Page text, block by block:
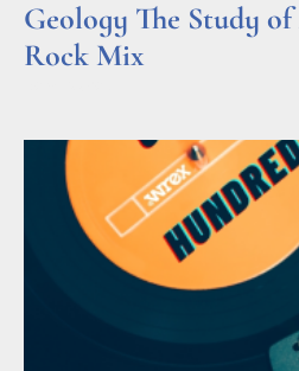
Geology The Study
Rock Mix